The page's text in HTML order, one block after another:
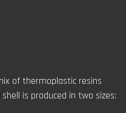
of thermoplastic resins
is produced in two sizes: